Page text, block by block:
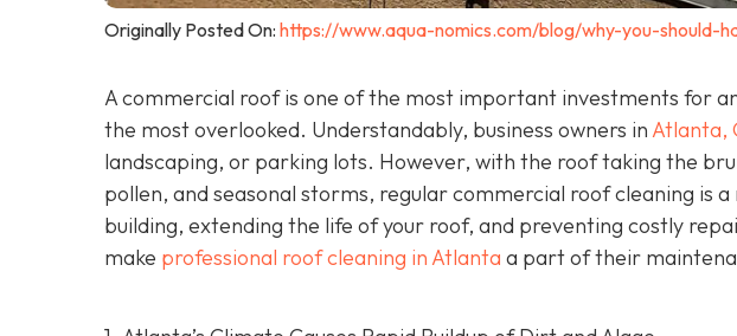
Originally Posted On: https://www.aqua-nomics.com/blog/why-you-
A commercial roof is one of the most important investments for
the most overlooked. Understandably, business owners inAtlanta,
landscaping, or parking lots. However, with the roof taking the
pollen, and seasonal storms, regular commercial roof cleaning is
building, extending the life of your roof, and preventing costly
make professional roof cleaning in Atlanta a part of their